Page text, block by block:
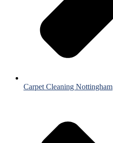
Carpet Cleaning Nottingham